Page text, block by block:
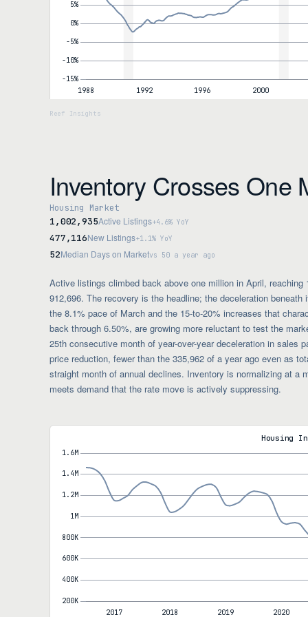
Inventory Crosses One
Housing Market
1,002,935Active Listings+4.6% YoY
477,116New Listings+1.1% YoY
52Median Days on Marketvs 50 a year ago
Active listings climbed back above one million in April,
912,696. The recovery is the headline; the deceleration
the 8.1% pace of March and the 15-to-20% increases that
back through 6.50%, are growing more reluctant to test the
25th consecutive month of year-over-year deceleration in sales
price reduction, fewer than the 335,962 of a year ago even as
straight month of annual declines. Inventory is normalizing at a
meets demand that the rate move is actively suppressing.
Housing